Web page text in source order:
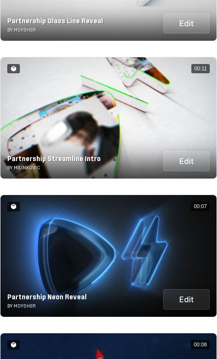
Partnership Glass Line Reveal
BY MOYSHER
Edit
Partnership Streamline Intro
BY MILINKOVIC
Edit
00:11
Partnership Neon Reveal
BY MOYSHER
Edit
00:07
00:08